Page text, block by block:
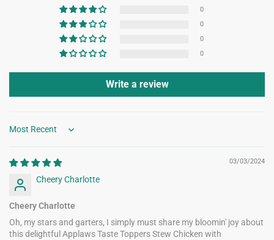
0
0
0
0
Write a review
Sort by
03/03/2024
Cheery Charlotte
Cheery Charlotte
Oh, my stars and garters, I simply must share my bloomin' joy about
this delightful Applaws Taste Toppers Stew Chicken with